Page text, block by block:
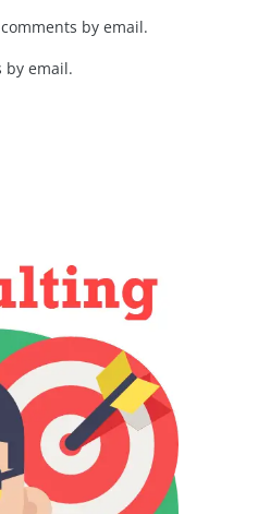
by email.
by email.